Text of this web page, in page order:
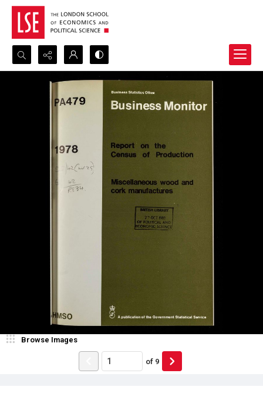
Search...
Advanced search
Browse Images
of 9